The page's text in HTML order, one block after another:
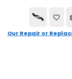
Our Repair or